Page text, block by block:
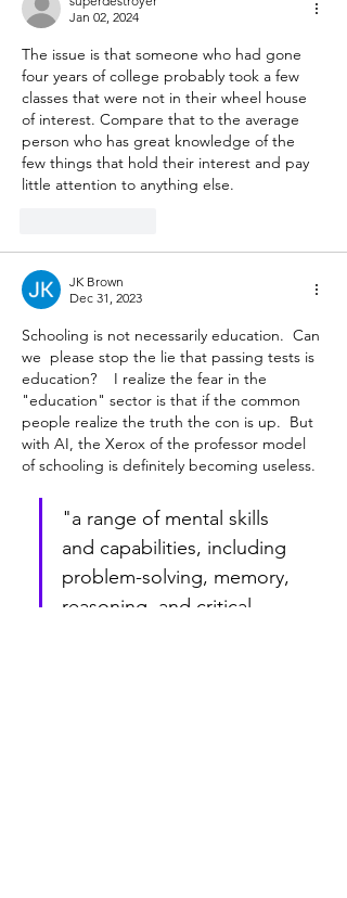
Jan 02, 2024
The issue is that someone who had gone
four years of college probably took a few
classes that were not in their wheel house
of interest. Compare that to the average
person who has great knowledge of the
few things that hold their interest and pay
little attention to anything else.
JK Brown
Dec 31, 2023
Schooling is not necessarily education.  Can
we  please stop the lie that passing tests is
education?    I realize the fear in the
"education" sector is that if the common
people realize the truth the con is up.  But
with AI, the Xerox of the professor model
of schooling is definitely becoming useless.
"a range of mental skills
and capabilities, including
problem-solving, memory,
reasoning, and critical